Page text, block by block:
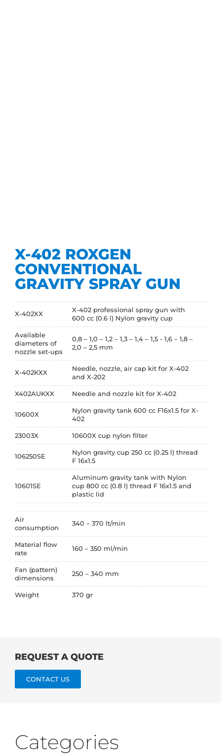
X-402 ROXGEN
CONVENTIONAL
GRAVITY SPRAY GUN
X-402XX
X-402 professional spray gun with
600 cc (0.6 l) Nylon gravity cup
Available
diameters of
nozzle set-ups
0,8 – 1,0 – 1,2 – 1,3 – 1,4 – 1,5 - 1,6 – 1,8 –
2,0 – 2,5 mm
X-402KXX
Needle, nozzle, air cap kit for X-402
and X-202
X402AUKXX Needle and nozzle kit for X-402
10600X
Nylon gravity tank 600 cc F16x1.5 for X-
402
23003X 10600X cup nylon filter
106250SE
Nylon gravity cup 250 cc (0.25 l) thread
F 16x1.5
10601SE
Aluminum gravity tank with Nylon
cup 800 cc (0.8 l) thread F 16x1.5 and
plastic lid
Air
consumption
340 – 370 lt/min
Material flow
rate
160 – 350 ml/min
Fan (pattern)
dimensions
250 – 340 mm
Weight 370 gr
REQUEST A QUOTE
CONTACT US
Categories